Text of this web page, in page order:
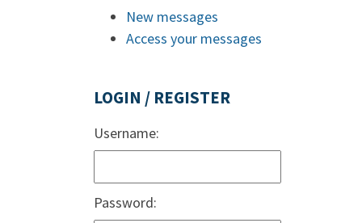
New messages
Access your messages
LOGIN / REGISTER
Username:
Password: